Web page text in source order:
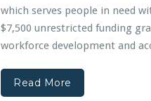
which serves people in need
$7,500 unrestricted funding
workforce development and
Read More